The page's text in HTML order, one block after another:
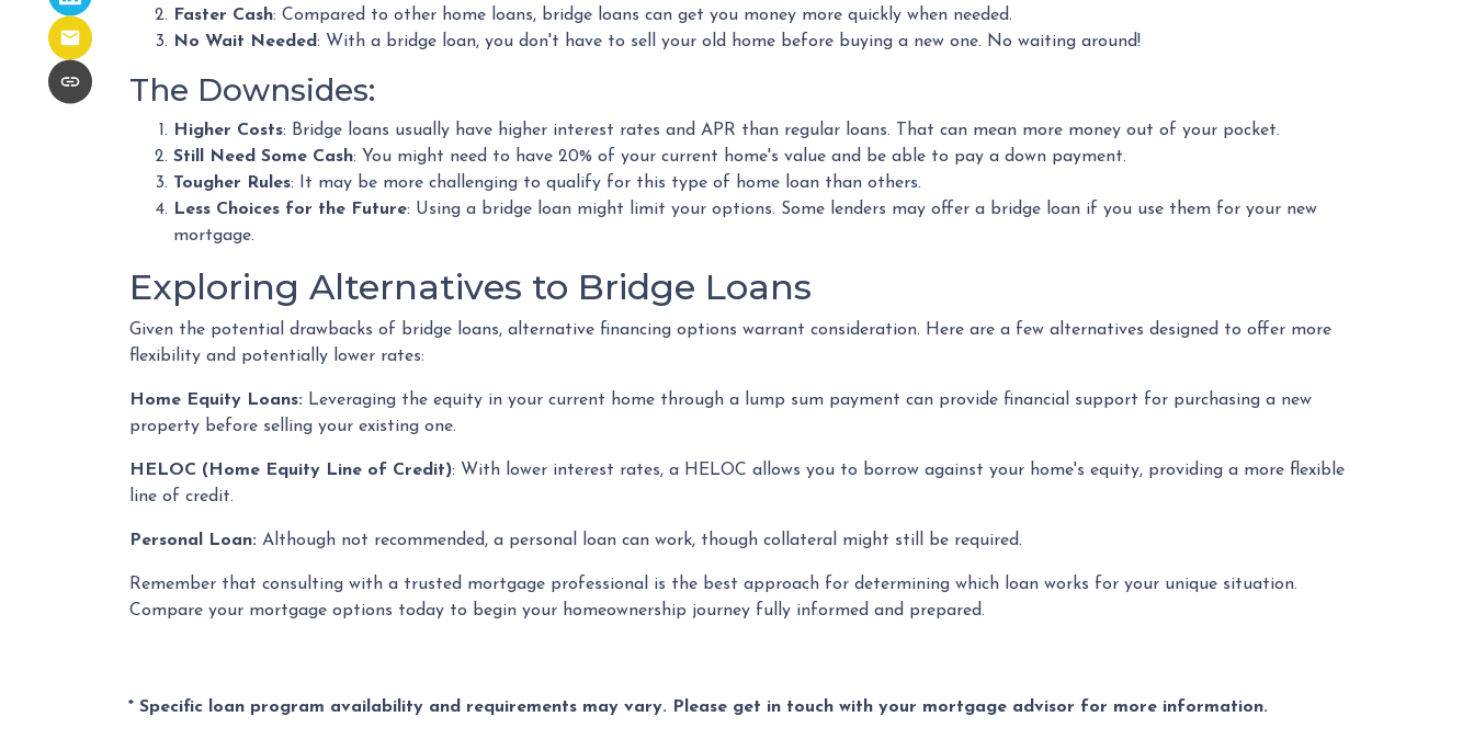
Faster Cash: Compared to other home loans, bridge loans can get you money more quickly when needed.
No Wait Needed: With a bridge loan, you don't have to sell your old home before buying a new one. No waiting around!
The Downsides:
Higher Costs: Bridge loans usually have higher interest rates and APR than regular loans. That can mean more money out of your pocket.
Still Need Some Cash: You might need to have 20% of your current home's value and be able to pay a down payment.
Tougher Rules: It may be more challenging to qualify for this type of home loan than others.
Less Choices for the Future: Using a bridge loan might limit your options. Some lenders may offer a bridge loan if you use them for your new
mortgage.
Exploring Alternatives to Bridge Loans
Given the potential drawbacks of bridge loans, alternative financing options warrant consideration. Here are a few alternatives designed to offer more
flexibility and potentially lower rates:
Home Equity Loans: Leveraging the equity in your current home through a lump sum payment can provide financial support for purchasing a new
property before selling your existing one.
HELOC (Home Equity Line of Credit): With lower interest rates, a HELOC allows you to borrow against your home's equity, providing a more flexible
line of credit.
Personal Loan: Although not recommended, a personal loan can work, though collateral might still be required.
Remember that consulting with a trusted mortgage professional is the best approach for determining which loan works for your unique situation.
Compare your mortgage options today to begin your homeownership journey fully informed and prepared.
* Specific loan program availability and requirements may vary. Please get in touch with your mortgage advisor for more information.